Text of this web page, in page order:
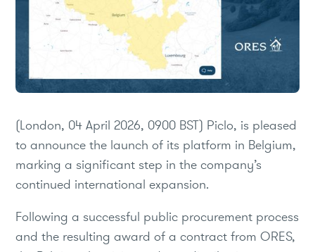
(London, 04 April 2026, 0900 BST) Piclo, is pleased
to announce the launch of its platform in Belgium,
marking a significant step in the company’s
continued international expansion.
Following a successful public procurement process
and the resulting award of a contract from ORES,